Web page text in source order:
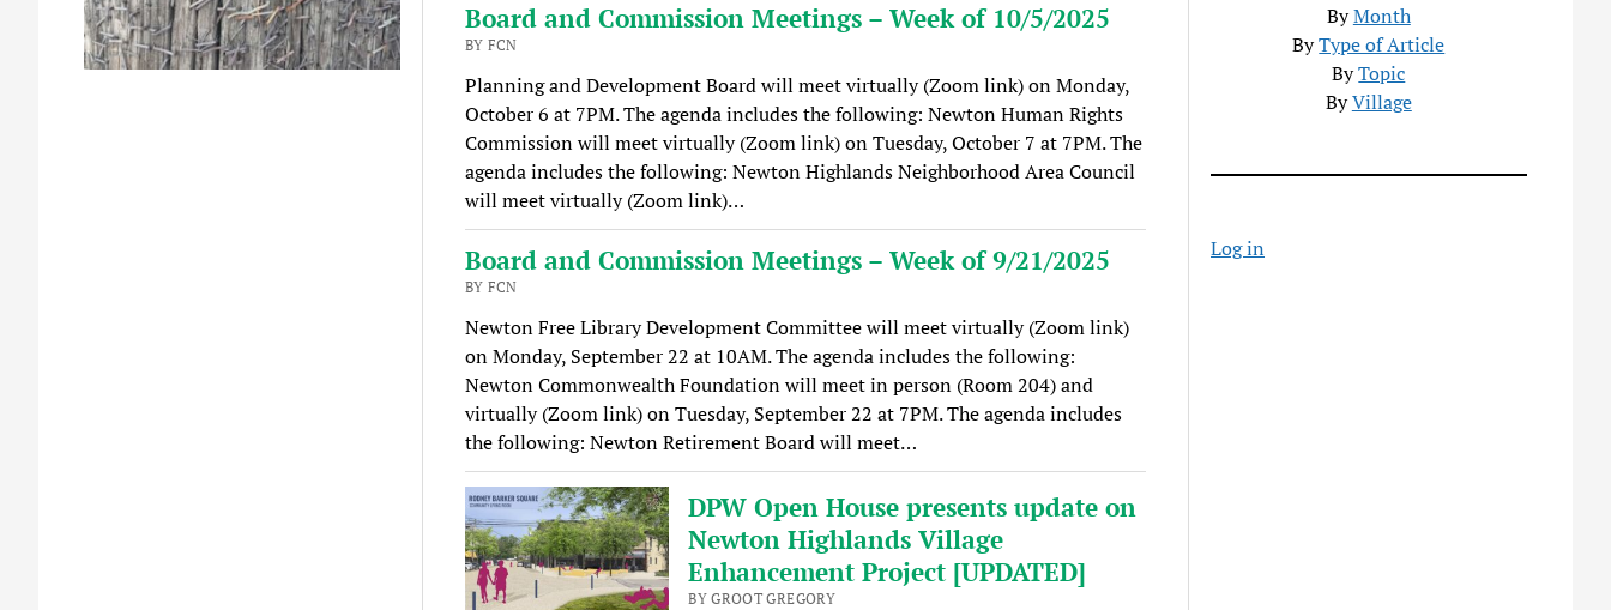
Board and Commission Meetings – Week of 10/5/2025
BY FCN
Planning and Development Board will meet virtually (Zoom link) on Monday,
October 6 at 7PM. The agenda includes the following: Newton Human Rights
Commission will meet virtually (Zoom link) on Tuesday, October 7 at 7PM. The
agenda includes the following: Newton Highlands Neighborhood Area Council
will meet virtually (Zoom link)…
Board and Commission Meetings – Week of 9/21/2025
BY FCN
Newton Free Library Development Committee will meet virtually (Zoom link)
on Monday, September 22 at 10AM. The agenda includes the following:
Newton Commonwealth Foundation will meet in person (Room 204) and
virtually (Zoom link) on Tuesday, September 22 at 7PM. The agenda includes
the following: Newton Retirement Board will meet…
DPW Open House presents update on
Newton Highlands Village
Enhancement Project [UPDATED]
BY GROOT GREGORY
ByMonth
ByType of Article
ByTopic
ByVillage
Log in